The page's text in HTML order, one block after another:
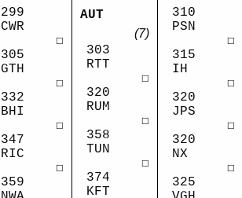
299
CWR
☐
305
GTH
☐
332
BHI
☐
347
RIC
☐
359
AUT
(7)
303
RTT
☐
320
RUM
☐
358
TUN
☐
374
KFT
310
PSN
☐
315
IH
☐
320
JPS
☐
320
NX
☐
325